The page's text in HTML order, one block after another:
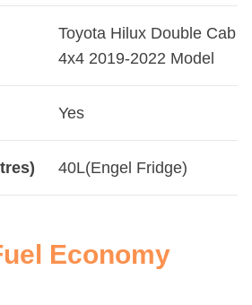
Toyota Hilux Double Cab
4x4 2019-2022 Model
Yes
40L(Engel Fridge)
Economy